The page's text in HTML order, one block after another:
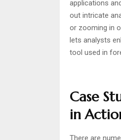
applications
out intricate
or zooming in
lets analysts
tool used in
Case
in
There are